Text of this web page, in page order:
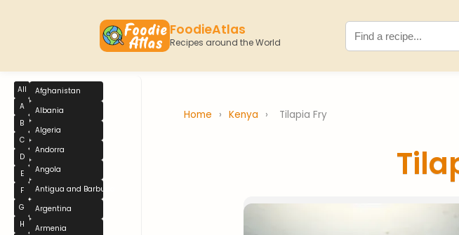
FoodieAtlas
Recipes around the World
All
A
B
C
D
E
F
G
H
Afghanistan
Albania
Algeria
Andorra
Angola
Antigua and Barbuda
Argentina
Armenia
Home › Kenya › Tilapia Fry